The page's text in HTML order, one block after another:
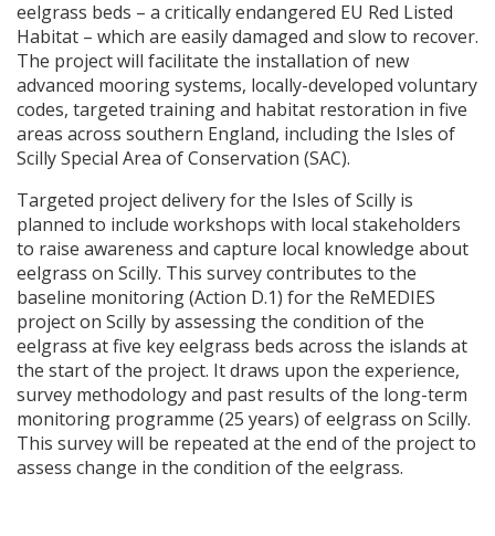
eelgrass beds – a critically endangered EU Red Listed
Habitat – which are easily damaged and slow to recover.
The project will facilitate the installation of new
advanced mooring systems, locally-developed voluntary
codes, targeted training and habitat restoration in five
areas across southern England, including the Isles of
Scilly Special Area of Conservation (SAC).
Targeted project delivery for the Isles of Scilly is
planned to include workshops with local stakeholders
to raise awareness and capture local knowledge about
eelgrass on Scilly. This survey contributes to the
baseline monitoring (Action D.1) for the ReMEDIES
project on Scilly by assessing the condition of the
eelgrass at five key eelgrass beds across the islands at
the start of the project. It draws upon the experience,
survey methodology and past results of the long-term
monitoring programme (25 years) of eelgrass on Scilly.
This survey will be repeated at the end of the project to
assess change in the condition of the eelgrass.